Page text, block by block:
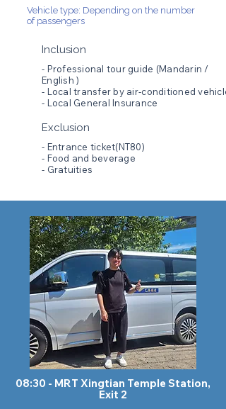
Vehicle type: Depending on the number
of passengers
Inclusion
- Professional tour guide (Mandarin /
English )
- Local transfer by air-conditioned vehicle
- Local General Insurance
Exclusion
- Entrance ticket(NT80)
- Food and beverage
- Gratuities
08:30 - MRT Xingtian Temple Station,
Exit 2